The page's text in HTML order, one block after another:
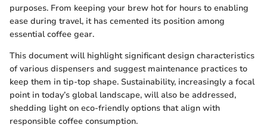
purposes. From keeping your brew hot for hours to enabling
ease during travel, it has cemented its position among
essential coffee gear.
This document will highlight significant design characteristics
of various dispensers and suggest maintenance practices to
keep them in tip-top shape. Sustainability, increasingly a focal
point in today’s global landscape, will also be addressed,
shedding light on eco-friendly options that align with
responsible coffee consumption.